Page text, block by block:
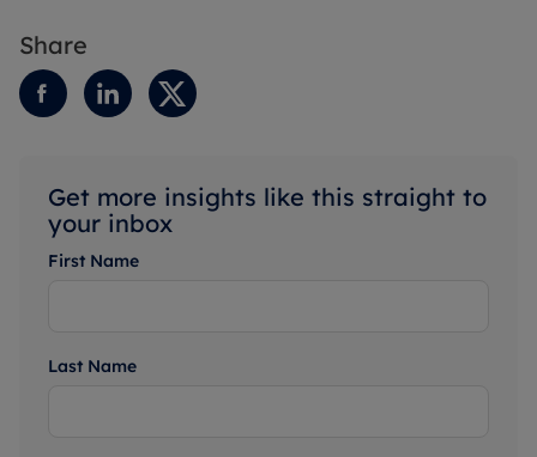
Share
Get more insights like this straight to
your inbox
First Name
Last Name